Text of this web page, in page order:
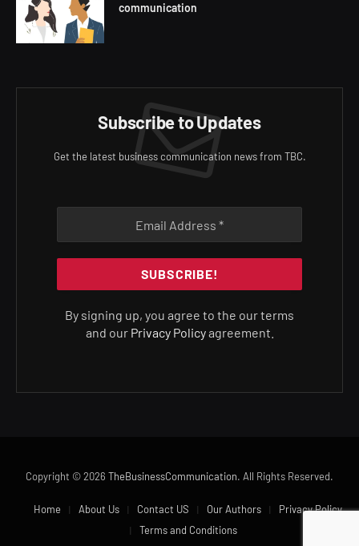
communication
Subscribe to Updates
Get the latest business communication news from TBC.
By signing up, you agree to the our terms
and our Privacy Policyagreement.
Copyright © 2026 TheBusinessCommunication. All Rights Reserved.
Home About Us Contact US Our Authors
Privacy Policy
Terms and Conditions